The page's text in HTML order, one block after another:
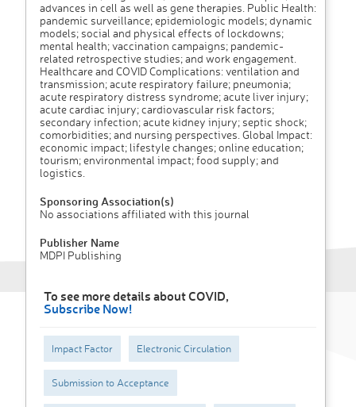
advances in cell as well as gene therapies. Public Health:
pandemic surveillance; epidemiologic models; dynamic
models; social and physical effects of lockdowns;
mental health; vaccination campaigns; pandemic-
related retrospective studies; and work engagement.
Healthcare and COVID Complications: ventilation and
transmission; acute respiratory failure; pneumonia;
acute respiratory distress syndrome; acute liver injury;
acute cardiac injury; cardiovascular risk factors;
secondary infection; acute kidney injury; septic shock;
comorbidities; and nursing perspectives. Global Impact:
economic impact; lifestyle changes; online education;
tourism; environmental impact; food supply; and
logistics.
Sponsoring Association(s)
No associations affiliated with this journal
Publisher Name
MDPI Publishing
To see more details about COVID,
Subscribe Now!
Impact Factor Electronic Circulation
Submission to Acceptance